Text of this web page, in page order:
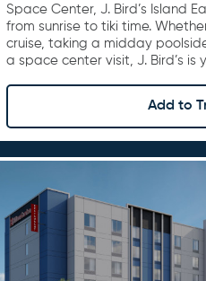
Space Center, J. Bird’s Island
from sunrise to tiki time.
cruise, taking a midday
a space center visit, J. Bird’s is
Add to